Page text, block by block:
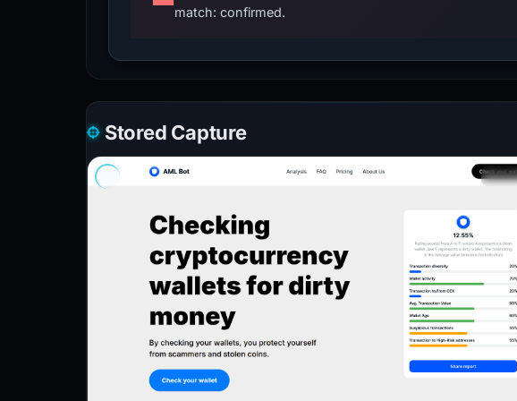
match: confirmed.
Stored Capture